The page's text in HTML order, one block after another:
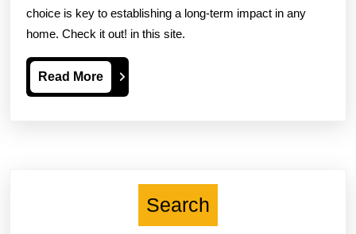
choice is key to establishing a long-term impact in any
home. Check it out! in this site.
Read MoreRead
More
Search